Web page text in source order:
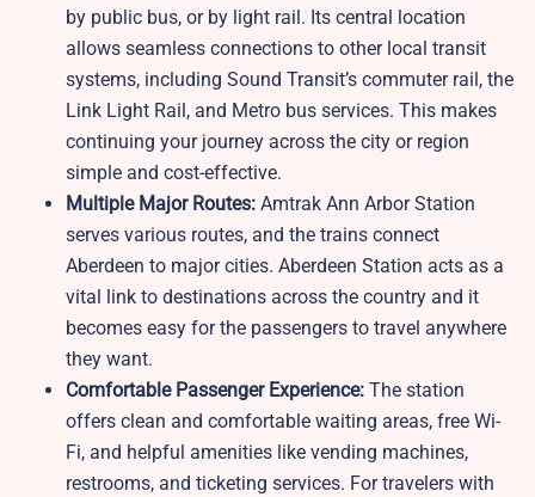
by public bus, or by light rail. Its central location
allows seamless connections to other local transit
systems, including Sound Transit’s commuter rail, the
Link Light Rail, and Metro bus services. This makes
continuing your journey across the city or region
simple and cost-effective.
Multiple Major Routes: Amtrak Ann Arbor Station
serves various routes, and the trains connect
Aberdeen to major cities. Aberdeen Station acts as a
vital link to destinations across the country and it
becomes easy for the passengers to travel anywhere
they want.
Comfortable Passenger Experience: The station
offers clean and comfortable waiting areas, free Wi-
Fi, and helpful amenities like vending machines,
restrooms, and ticketing services. For travelers with